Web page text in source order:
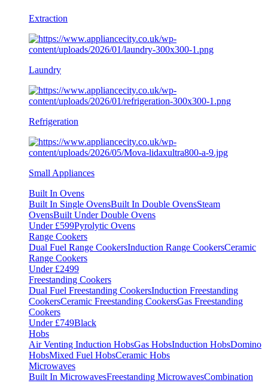
Extraction
Laundry
Refrigeration
Small Appliances
Built In Ovens
Built In Single OvensBuilt In Double OvensSteam
OvensBuilt Under Double Ovens
Under £599Pyrolytic Ovens
Range Cookers
Dual Fuel Range CookersInduction Range CookersCeramic
Range Cookers
Under £2499
Freestanding Cookers
Dual Fuel Freestanding CookersInduction Freestanding
CookersCeramic Freestanding CookersGas Freestanding
Cookers
Under £749Black
Hobs
Air Venting Induction HobsGas HobsInduction HobsDomino
HobsMixed Fuel HobsCeramic Hobs
Microwaves
Built In MicrowavesFreestanding MicrowavesCombination